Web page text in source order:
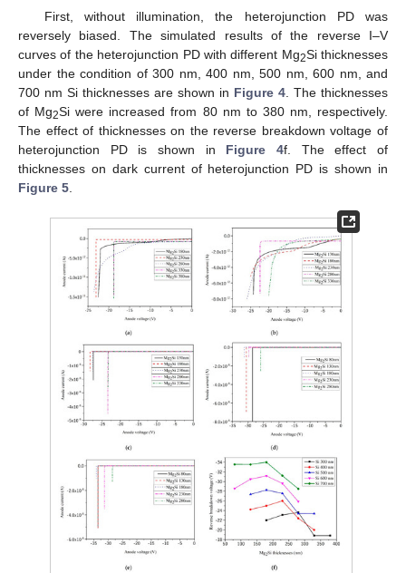
First, without illumination, the heterojunction PD was
reversely biased. The simulated results of the reverse I–V
curves of the heterojunction PD with different Mg2Si thicknesses
under the condition of 300 nm, 400 nm, 500 nm, 600 nm, and
700 nm Si thicknesses are shown in Figure 4 . The thicknesses
of Mg2Si were increased from 80 nm to 380 nm, respectively.
The effect of thicknesses on the reverse breakdown voltage of
heterojunction PD is shown in Figure 4f. The effect of
thicknesses on dark current of heterojunction PD is shown in
Figure 5